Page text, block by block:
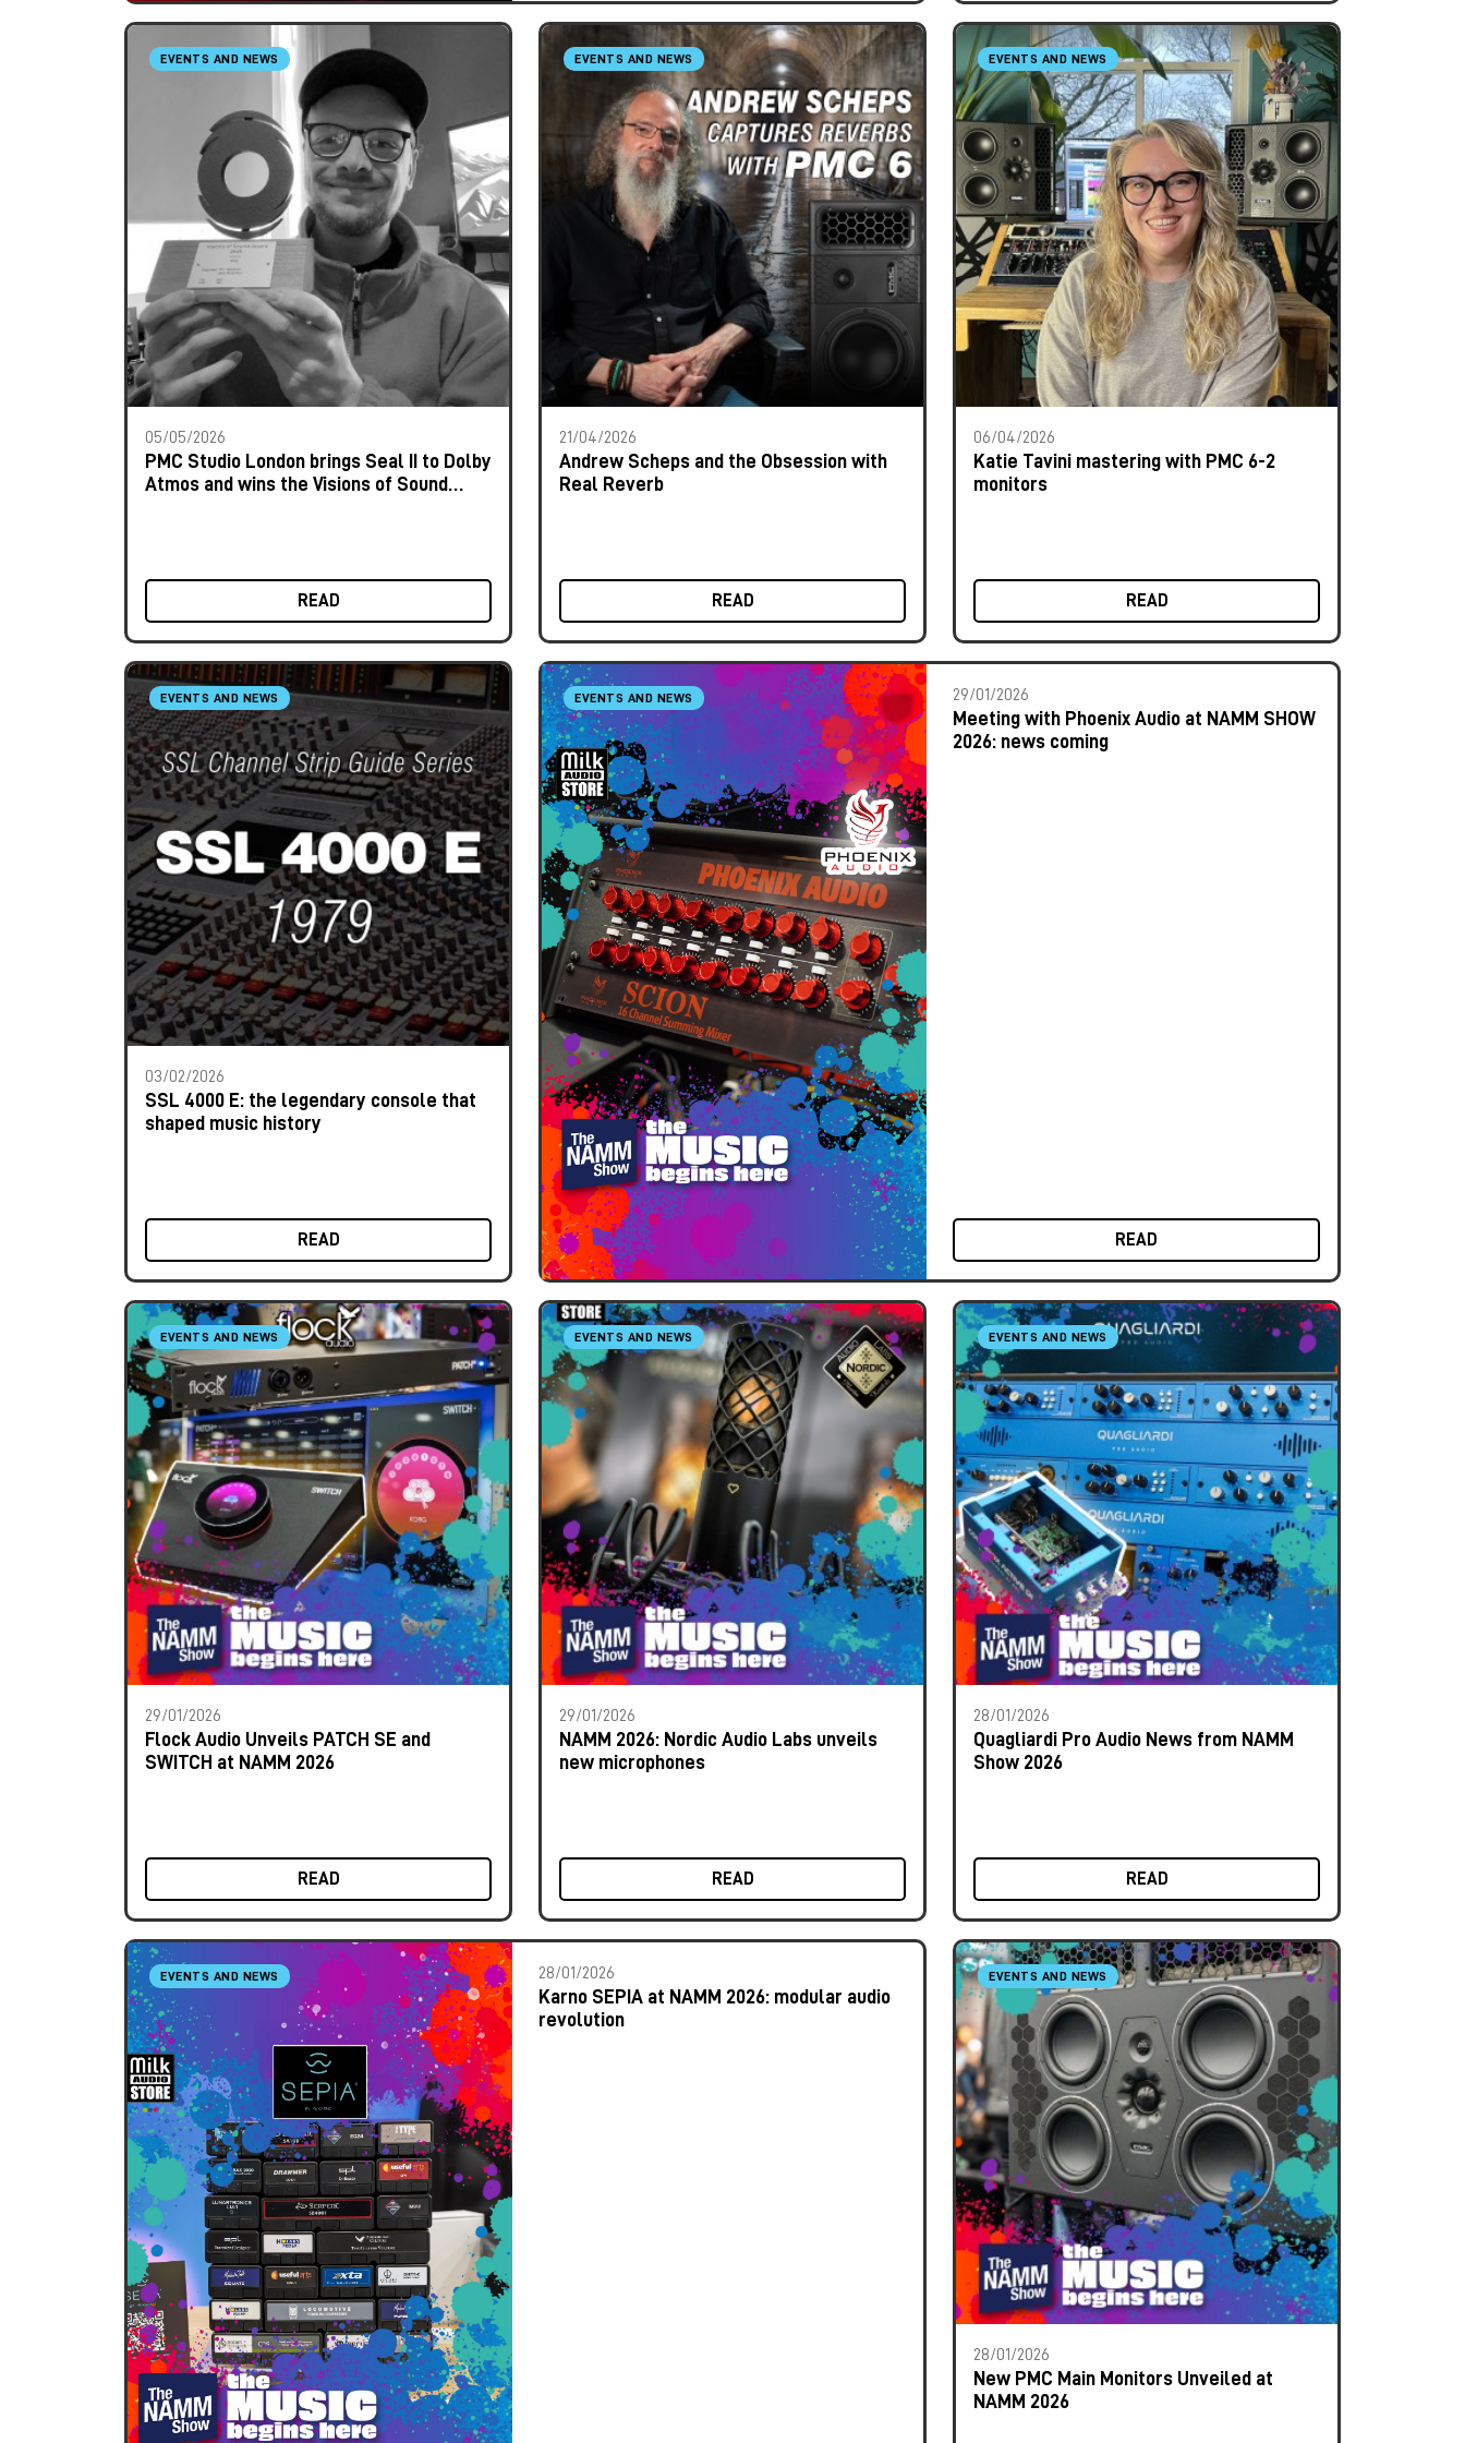
EVENTS AND NEWS
05/05/2026
PMC Studio London brings Seal II to Dolby
Atmos and wins the Visions of Sound
READ
EVENTS AND NEWS
21/04/2026
Andrew Scheps and the Obsession with
Real Reverb
READ
EVENTS AND NEWS
06/04/2026
Katie Tavini mastering with PMC 6-2
monitors
READ
EVENTS AND NEWS
03/02/2026
SSL 4000 E: the legendary console that
shaped music history
READ
EVENTS AND NEWS 29/01/2026
Meeting with Phoenix Audio at NAMM SHOW
2026: news coming
READ
EVENTS AND NEWS
29/01/2026
Flock Audio Unveils PATCH SE and
SWITCH at NAMM 2026
READ
EVENTS AND NEWS
29/01/2026
NAMM 2026: Nordic Audio Labs unveils
new microphones
READ
EVENTS AND NEWS
28/01/2026
Quagliardi Pro Audio News from NAMM
Show 2026
READ
EVENTS AND NEWS 28/01/2026
Karno SEPIA at NAMM 2026: modular audio
revolution
EVENTS AND NEWS
28/01/2026
New PMC Main Monitors Unveiled at
NAMM 2026